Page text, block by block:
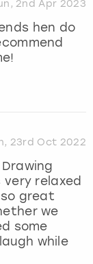
2nd Apr 2023
hen do
23rd Oct 2022
relaxed
great
we
some
while